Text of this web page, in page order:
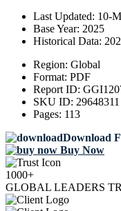
Last Updated: 10-
Base Year: 2025
Historical Data:
Region: Global
Format: PDF
Report ID:
SKU ID: 29648311
Pages: 113
Download
Buy Now
1000+
GLOBAL LEADERS